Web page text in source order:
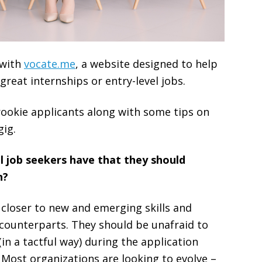
vocate.me, a website designed to help
internships or entry-level jobs.
applicants along with some tips on
seekers have that they should
to new and emerging skills and
They should be unafraid to
a tactful way) during the application
organizations are looking to evolve –